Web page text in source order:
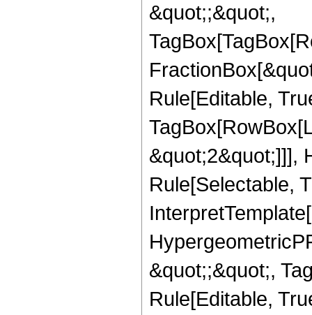
&quot;;&quot;,
Rule[Editable,
&quot;2&quot;]]],
Rule[Selectable,
&quot;;&quot;,
Rule[Editable,